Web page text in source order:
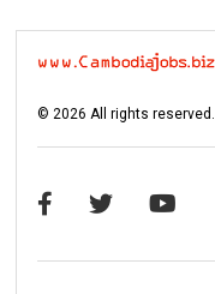
©2026 All rights reserved.